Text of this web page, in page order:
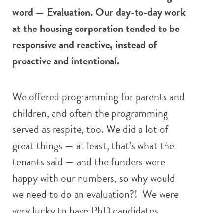
word — Evaluation. Our day-to-day work
at the housing corporation tended to be
responsive and reactive, instead of
proactive and intentional.
We offered programming for parents and
children, and often the programming
served as respite, too. We did a lot of
great things — at least, that’s what the
tenants said — and the funders were
happy with our numbers, so why would
we need to do an evaluation?! We were